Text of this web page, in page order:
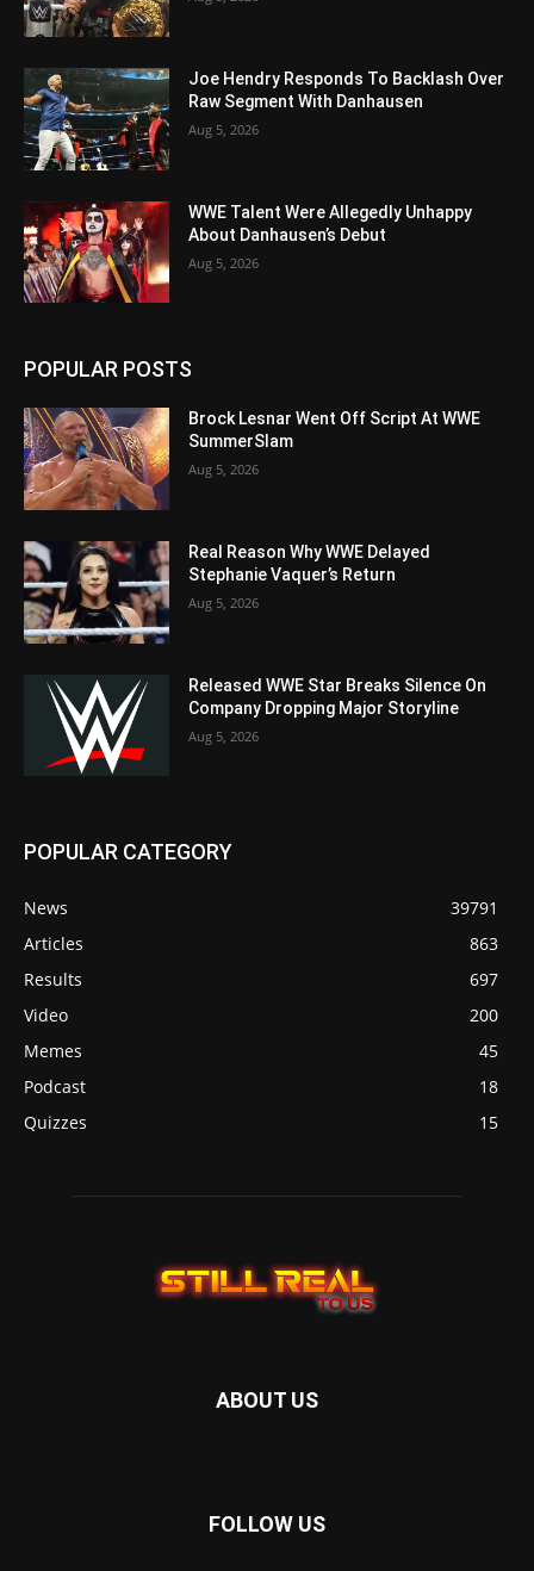
Joe Hendry Responds To Backlash Over
Raw Segment With Danhausen
Aug 5, 2026
WWE Talent Were Allegedly Unhappy
About Danhausen’s Debut
Aug 5, 2026
POPULAR POSTS
Brock Lesnar Went Off Script At WWE
SummerSlam
Aug 5, 2026
Real Reason Why WWE Delayed
Stephanie Vaquer’s Return
Aug 5, 2026
Released WWE Star Breaks Silence On
Company Dropping Major Storyline
Aug 5, 2026
POPULAR CATEGORY
News
39791
Articles
863
Results
697
Video
200
Memes
45
Podcast
18
Quizzes
15
ABOUT US
FOLLOW US